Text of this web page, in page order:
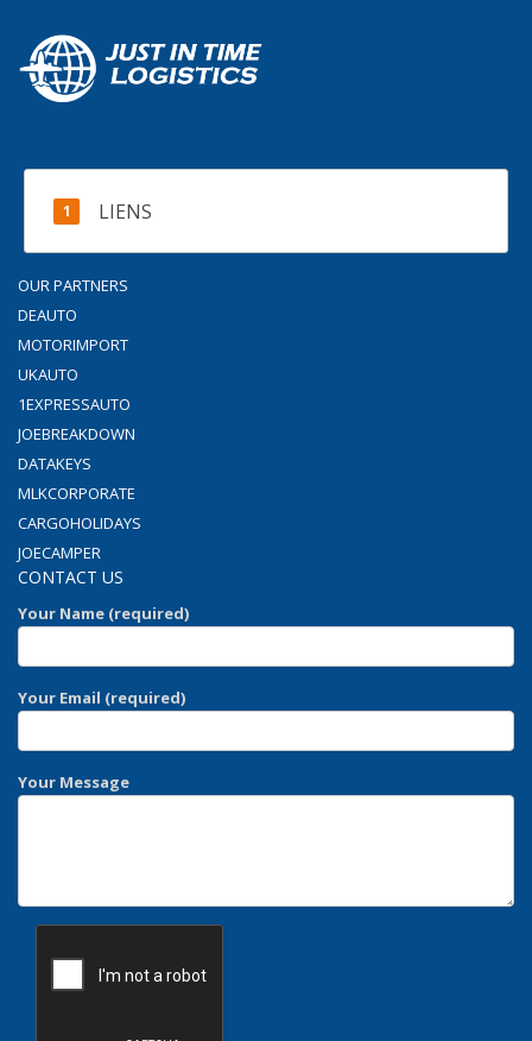
LIENS
OUR PARTNERS
DEAUTO
MOTORIMPORT
UKAUTO
1EXPRESSAUTO
JOEBREAKDOWN
DATAKEYS
MLKCORPORATE
CARGOHOLIDAYS
JOECAMPER
CONTACT US
Your Name (required)
Your Email (required)
Your Message